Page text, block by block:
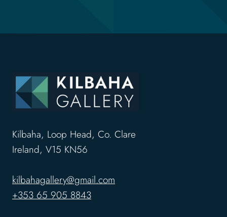
Kilbaha, Loop Head, Co. Clare
Ireland, V15 KN56
kilbahagallery@gmail.com
+353 65 905 8843